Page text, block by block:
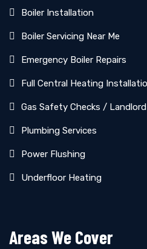
Boiler Installation
Boiler Servicing Near Me
Emergency Boiler Repairs
Full Central Heating
Gas Safety Checks /
Plumbing Services
Power Flushing
Underfloor Heating
Areas We Cover